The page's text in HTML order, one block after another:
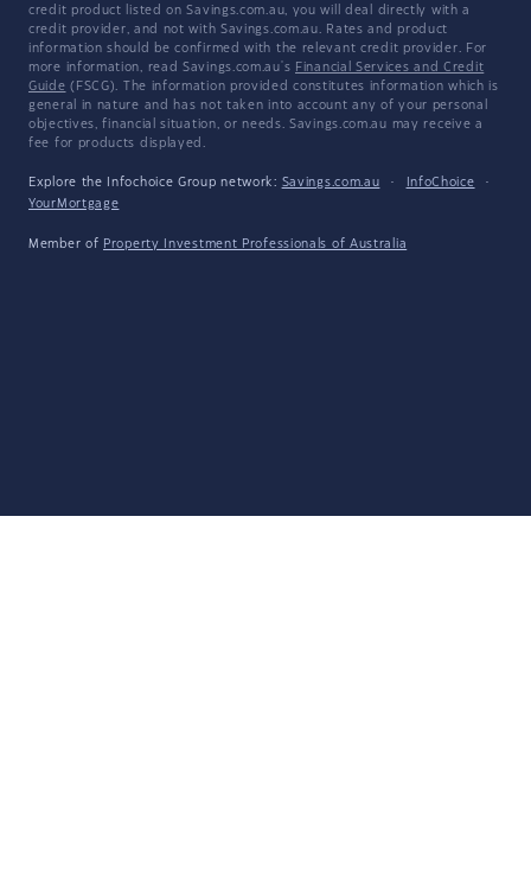
credit product listed on Savings.com.au, you will deal directly with a
credit provider, and not with Savings.com.au. Rates and product
information should be confirmed with the relevant credit provider. For
more information, read Savings.com.au's Financial Services and Credit
Guide (FSCG). The information provided constitutes information which is
general in nature and has not taken into account any of your personal
objectives, financial situation, or needs. Savings.com.au may receive a
fee for products displayed.
Explore the Infochoice Group network: Savings.com.au · InfoChoice
·
YourMortgage
Member of Property Investment Professionals of Australia